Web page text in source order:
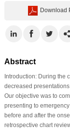
Download
Abstract
Introduction: During the
decreased
Our objective was to
presenting to
before and after the
retrospective chart